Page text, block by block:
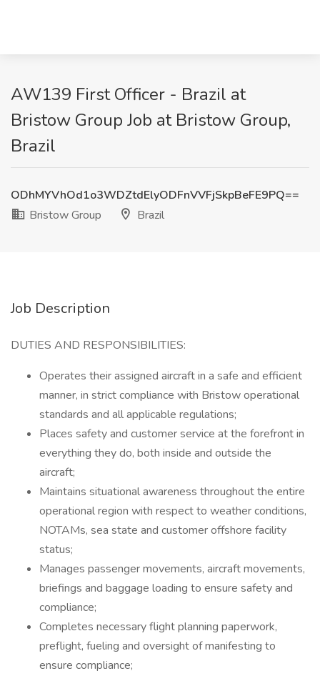
AW139 First Officer - Brazil at
Bristow Group Job at Bristow Group,
Brazil
ODhMYVhOd1o3WDZtdElyODFnVVFjSkpBeFE9PQ==
Bristow Group
Brazil
Job Description
DUTIES AND RESPONSIBILITIES:
Operates their assigned aircraft in a safe and efficient
manner, in strict compliance with Bristow operational
standards and all applicable regulations;
Places safety and customer service at the forefront in
everything they do, both inside and outside the
aircraft;
Maintains situational awareness throughout the entire
operational region with respect to weather conditions,
NOTAMs, sea state and customer offshore facility
status;
Manages passenger movements, aircraft movements,
briefings and baggage loading to ensure safety and
compliance;
Completes necessary flight planning paperwork,
preflight, fueling and oversight of manifesting to
ensure compliance;